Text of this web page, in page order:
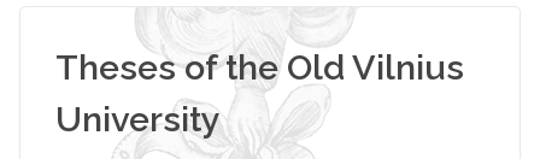
Theses of the Old Vilnius
University